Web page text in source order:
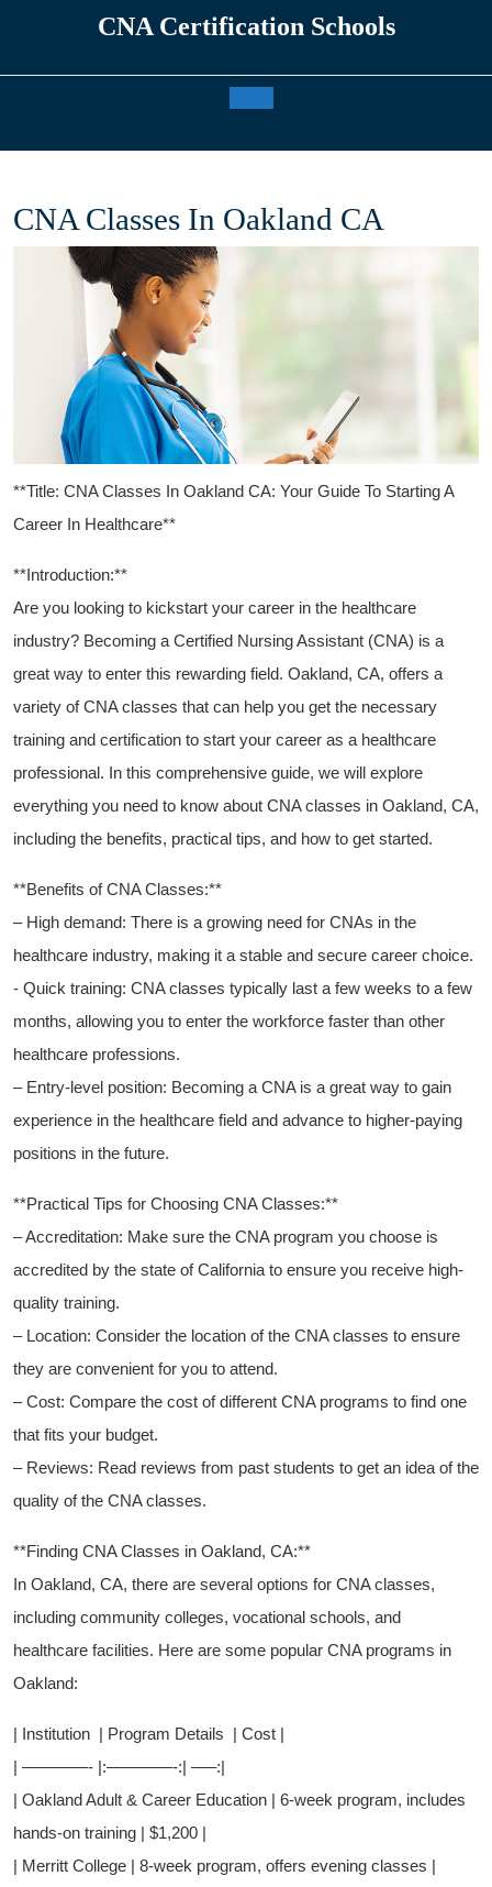
CNA Certification Schools
CNA Classes In Oakland CA
**Title: ⁤CNA⁤ Classes⁤ In ‍Oakland CA: Your​ Guide To Starting A
Career In Healthcare**
**Introduction:**
Are you looking to ‌kickstart your career in the healthcare
industry? Becoming a Certified‌ Nursing Assistant (CNA) is a
great way to enter this rewarding field. Oakland, CA, offers a
variety of ⁢CNA ​classes that can ‍help ‍you get the ⁣necessary
training and certification to start ⁢your career as a⁤ healthcare
professional. In ⁣this⁣ comprehensive guide, we will explore​
everything you need⁣ to know about‌ CNA ⁤classes in Oakland, CA,
including the benefits, practical tips, and how to get started.
**Benefits of ⁣CNA Classes:**
– High demand: There is a growing​ need for CNAs‍ in ⁣the
‍healthcare industry, making it a stable and secure⁤ career choice.
-​ Quick training: CNA‌ classes‍ typically ⁢last a few weeks to a few
months, allowing ‍you to enter the workforce faster than other
healthcare ⁢professions.
– Entry-level position: Becoming‌ a CNA is a great way to gain
experience in the healthcare field and‌ advance to higher-paying
positions in the future.
**Practical Tips for Choosing CNA Classes:**
– ​Accreditation: Make sure the CNA program you choose is
accredited by ⁢the state of California to ensure you receive high-
quality training.
– Location: Consider the location of the​ CNA classes to⁢ ensure
they are convenient ‍for you to attend.
– Cost: Compare the cost ⁣of⁤ different CNA programs to find one​
that fits your budget.
– Reviews: Read reviews from past students to get an ⁢idea of the
quality ⁤of⁢ the CNA classes.
**Finding CNA Classes ‍in Oakland, CA:**
In ‌Oakland, CA, there are several options for CNA classes,
including community colleges,⁢ vocational schools, and
healthcare facilities. Here are ​some ⁢popular ⁤CNA programs‍ in
Oakland:
| Institution​ ⁢ | Program Details ⁢ |⁢ Cost |
|⁢ ————- ‌|:————-:| —–:|
| Oakland Adult &‌ Career Education | ⁤6-week program,‍ includes⁤
hands-on training | $1,200 |
| Merritt College | ​8-week program, offers evening classes | ⁢